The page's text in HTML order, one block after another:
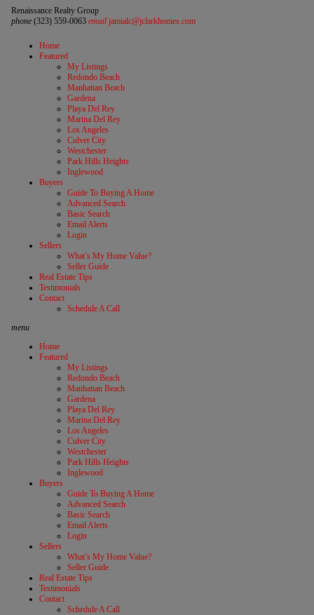
Renaissance Realty Group
phone(323) 559-0063 email jamialc@jclarkhomes.com
Home
Featured
My Listings
Redondo Beach
Manhattan Beach
Gardena
Playa Del Rey
Marina Del Rey
Los Angeles
Culver City
Westchester
Park Hills Heights
Inglewood
Buyers
Guide To Buying A Home
Advanced Search
Basic Search
Email Alerts
Login
Sellers
What’s My Home Value?
Seller Guide
Real Estate Tips
Testimonials
Contact
Schedule A Call
menu
Home
Featured
My Listings
Redondo Beach
Manhattan Beach
Gardena
Playa Del Rey
Marina Del Rey
Los Angeles
Culver City
Westchester
Park Hills Heights
Inglewood
Buyers
Guide To Buying A Home
Advanced Search
Basic Search
Email Alerts
Login
Sellers
What’s My Home Value?
Seller Guide
Real Estate Tips
Testimonials
Contact
Schedule A Call